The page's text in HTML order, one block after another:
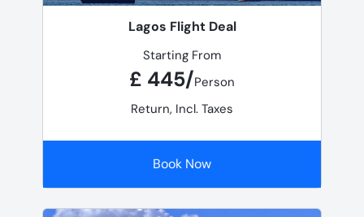
Lagos Flight Deal
Starting From
£ 445/Person
Return, Incl. Taxes
Book Now